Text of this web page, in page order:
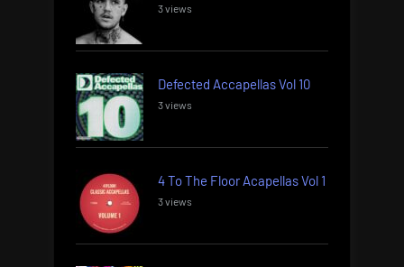
3 views
Defected Accapellas Vol 10
3 views
4 To The Floor Acapellas Vol 1
3 views